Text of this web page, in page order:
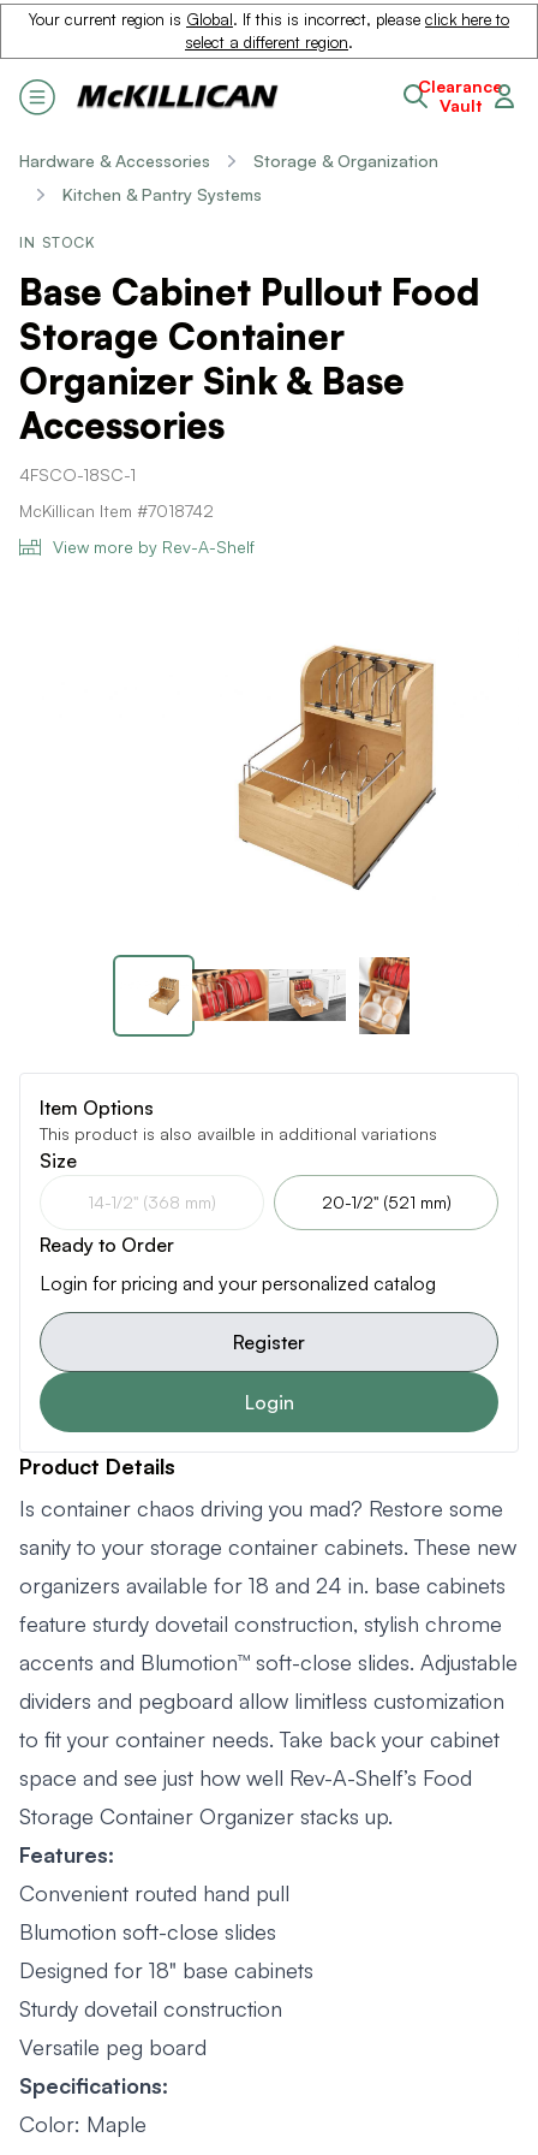
Your current region is Global. If this is incorrect, please click here to
select a different region.
Clearance
Vault
Hardware & Accessories
Storage & Organization
Kitchen & Pantry Systems
IN STOCK
Base Cabinet Pullout Food
Storage Container
Organizer Sink & Base
Accessories
4FSCO-18SC-1
McKillican Item #7018742
View more by Rev-A-Shelf
Item Options
This product is also availble in additional variations
Size
14-1/2" (368 mm) 20-1/2" (521 mm)
Ready to Order
Login for pricing and your personalized catalog
Register
Login
Product Details
Is container chaos driving you mad? Restore some
sanity to your storage container cabinets. These new
organizers available for 18 and 24 in. base cabinets
feature sturdy dovetail construction, stylish chrome
accents and Blumotion™ soft-close slides. Adjustable
dividers and pegboard allow limitless customization
to fit your container needs. Take back your cabinet
space and see just how well Rev-A-Shelf’s Food
Storage Container Organizer stacks up.
Features:
Convenient routed hand pull
Blumotion soft-close slides
Designed for 18" base cabinets
Sturdy dovetail construction
Versatile peg board
Specifications:
Color: Maple